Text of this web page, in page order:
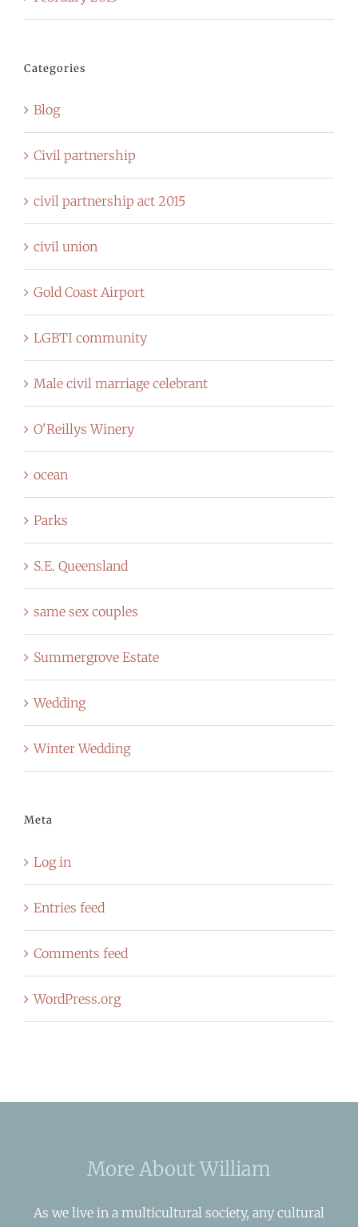
Categories
Blog
Civil partnership
civil partnership act 2015
civil union
Gold Coast Airport
LGBTI community
Male civil marriage celebrant
O'Reillys Winery
ocean
Parks
S.E. Queensland
same sex couples
Summergrove Estate
Wedding
Winter Wedding
Meta
Log in
Entries feed
Comments feed
WordPress.org
More About William
As we live in a multicultural society, any cultural